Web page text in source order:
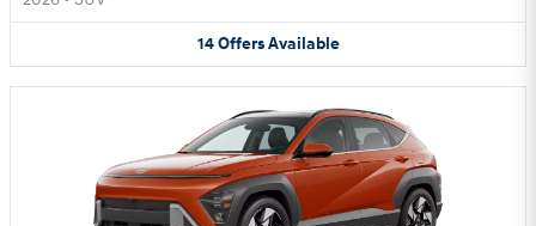
14 Offers Available